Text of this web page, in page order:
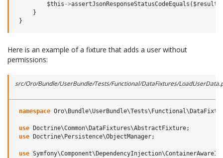
$this ->assertJsonResponseStatusCodeEquals ( $result
}
}
Here is an example of a fixture that adds a user without
permissions:
src/Oro/Bundle/UserBundle/Tests/Functional/DataFixtures/
namespace
use Doctrine\Common\DataFixtures\AbstractFixture;
use
Doctrine\Persistence\ObjectManager;
use